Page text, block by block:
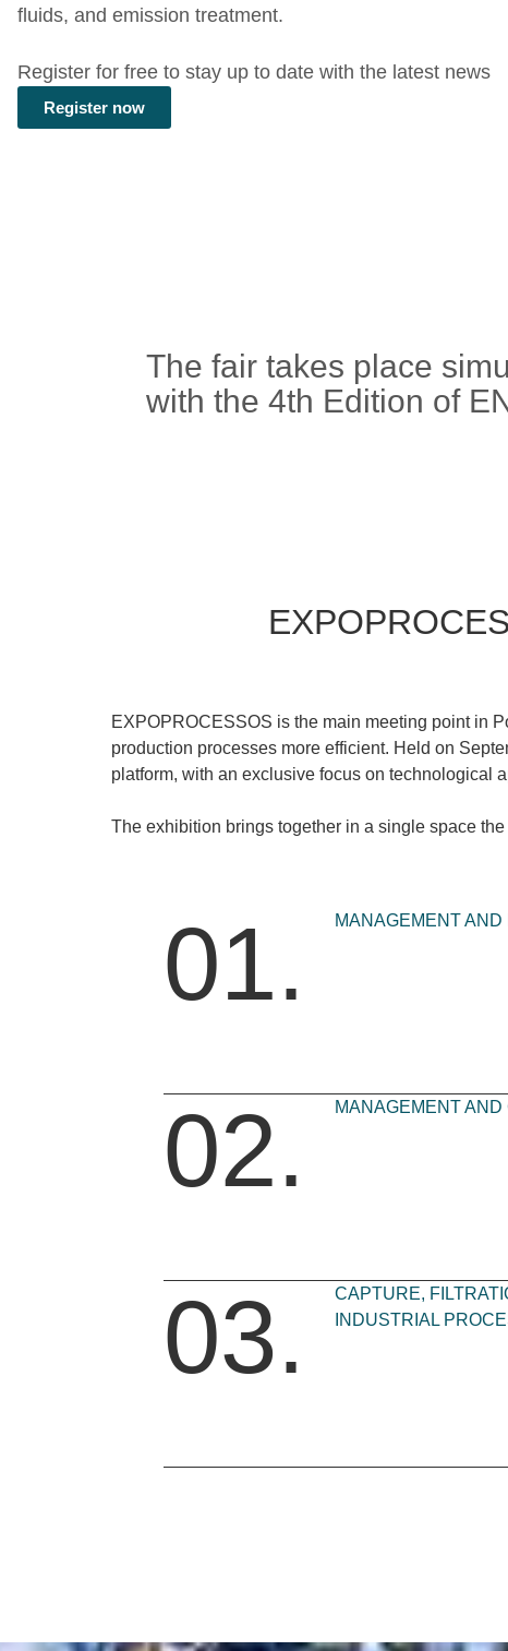
fluids, and emission treatment.
Register for free to stay up to date with the latest news
Register now
The fair takes place
with the 4th Edition of
EXPOPROCESSOS is the main meeting point in
production processes more efficient. Held on
platform, with an exclusive focus on technological
The exhibition brings together in a single space
01. MANAGEMENT
02. MANAGEMENT
03.
CAPTURE,
INDUSTRIAL